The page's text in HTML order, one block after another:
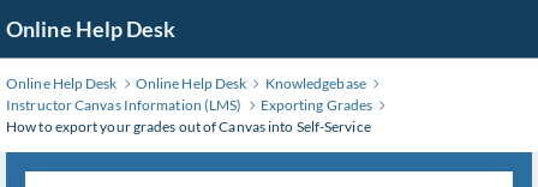
to
Main
Content
Online Help Desk
Online Help Desk Online Help Desk
Knowledgebase
Instructor Canvas Information (LMS)
Exporting Grades
How to export your grades out of Canvas into Self-Service